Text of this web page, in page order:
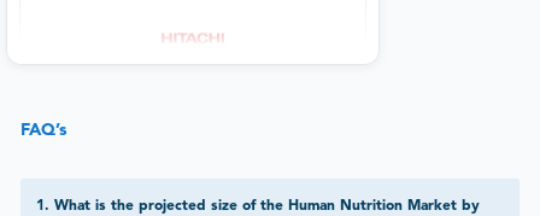
FAQ’s
1 . What is the projected size of the Human Nutrition Market by